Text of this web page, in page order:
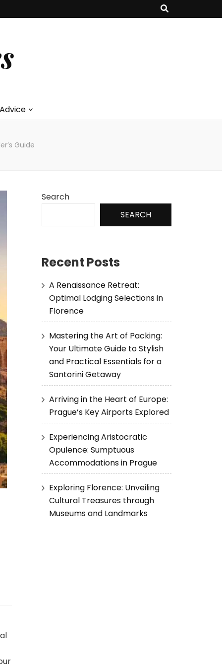
Guide
Search
SEARCH
Recent Posts
A Renaissance Retreat:
Optimal Lodging Selections in
Florence
Mastering the Art of Packing:
Your Ultimate Guide to Stylish
and Practical Essentials for a
Santorini Getaway
Arriving in the Heart of Europe:
Prague’s Key Airports Explored
Experiencing Aristocratic
Opulence: Sumptuous
Accommodations in Prague
Exploring Florence: Unveiling
Cultural Treasures through
Museums and Landmarks